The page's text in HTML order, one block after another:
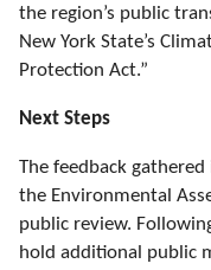
the region’s public
New York State’s
Protection Act.”
Next Steps
The feedback
the Environmental
public review.
hold additional public